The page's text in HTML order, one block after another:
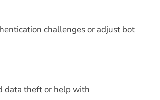
challenges or adjust bot
data theft or help with